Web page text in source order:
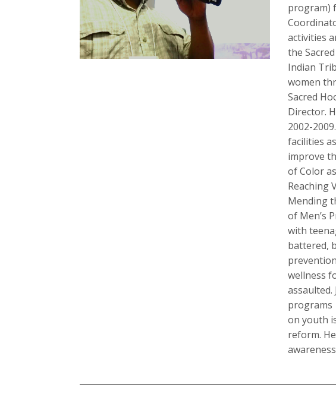
program)
activities
the
Indian
women
Sacred
Director.
2002-
facilities
improve
of Color
Reaching
Mending
of Men’s
with
battered,
wellness
programs
on youth
reform.